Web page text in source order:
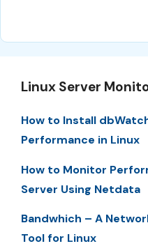
Linux Server
How to Install
Performance in Linux
How to Monitor
Server Using Netdata
Bandwhich – A
Tool for Linux